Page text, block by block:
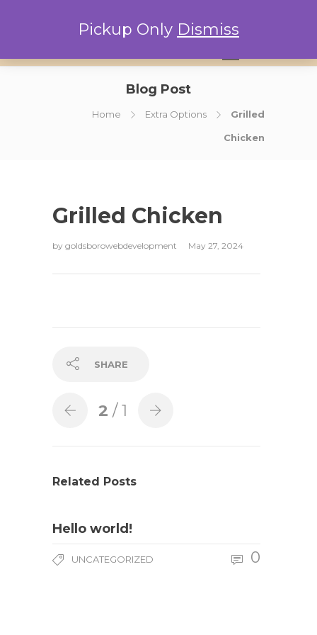
Blog Post
Home Extra Options Grilled
Chicken
Grilled Chicken
by goldsborowebdevelopment May 27, 2024
SHARE
2 / 1
Related Posts
Hello world!
UNCATEGORIZED 0
Pickup Only Dismiss